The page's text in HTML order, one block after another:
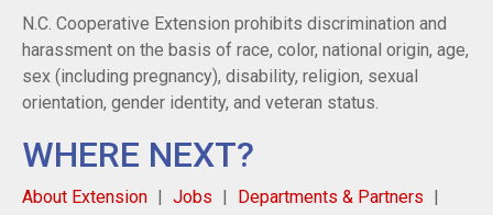
N.C. Cooperative Extension prohibits discrimination and
harassment on the basis of race, color, national origin, age,
sex (including pregnancy), disability, religion, sexual
orientation, gender identity, and veteran status.
WHERE NEXT?
About Extension Jobs
Departments & Partners